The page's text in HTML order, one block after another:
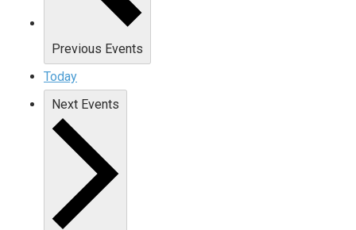
Previous Events
Today
Next Events